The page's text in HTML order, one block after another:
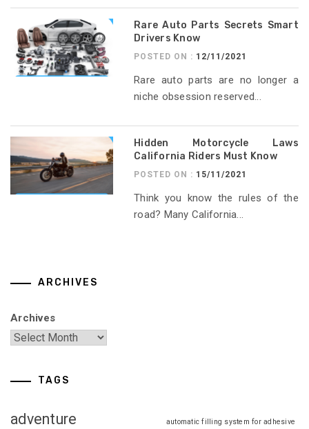
Rare Auto Parts Secrets Smart
Drivers Know
POSTED ON : 12/11/2021
Rare auto parts are no longer a
niche obsession reserved...
Hidden Motorcycle Laws
California Riders Must Know
POSTED ON : 15/11/2021
Think you know the rules of the
road? Many California...
ARCHIVES
Archives
TAGS
adventure automatic filling system for adhesive